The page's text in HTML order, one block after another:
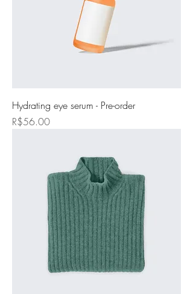
Hydrating eye serum - Pre-order
Price
R$56.00